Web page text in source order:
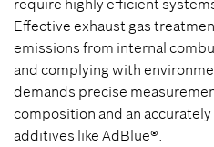
require highly efficient
Effective exhaust gas
emissions from internal
and complying with
demands precise
composition and an
additives like AdBlue®.